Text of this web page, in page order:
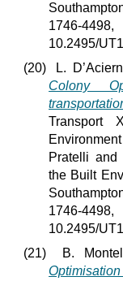
1746-
10.2495/
(20)
L.
Colony
Transport
Pratelli and
the Built
1746-
10.2495/
(21)
B.